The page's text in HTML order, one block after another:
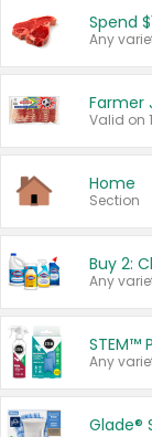
Spend
Farmer
Valid on
Home
Section
STEM™
Any
Glade®